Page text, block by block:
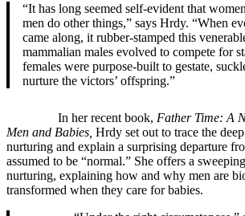
“It has long seemed self-evident that
men do other things,” says Hrdy. “When
came along, it rubber-stamped this
mammalian males evolved to compete for
females were purpose-built to gestate,
nurture the victors’ offspring.”
In her recent book, Father Time: A
Men and Babies, Hrdy set out to trace the
nurturing and explain a surprising departure
assumed to be “normal.” She offers a
nurturing, explaining how and why men are
transformed when they care for babies.